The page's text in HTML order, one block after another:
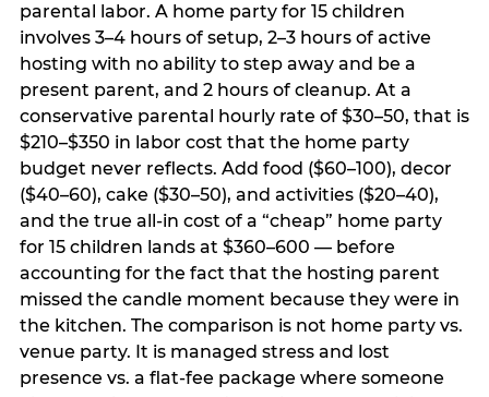
parental labor. A home party for 15 children
involves 3–4 hours of setup, 2–3 hours of active
hosting with no ability to step away and be a
present parent, and 2 hours of cleanup. At a
conservative parental hourly rate of $30–50, that is
$210–$350 in labor cost that the home party
budget never reflects. Add food ($60–100), decor
($40–60), cake ($30–50), and activities ($20–40),
and the true all-in cost of a “cheap” home party
for 15 children lands at $360–600 — before
accounting for the fact that the hosting parent
missed the candle moment because they were in
the kitchen. The comparison is not home party vs.
venue party. It is managed stress and lost
presence vs. a flat-fee package where someone